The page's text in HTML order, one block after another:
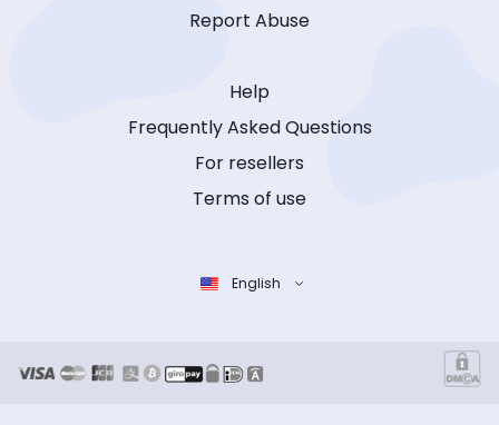
Report Abuse
Help
Frequently Asked Questions
For resellers
Terms of use
English